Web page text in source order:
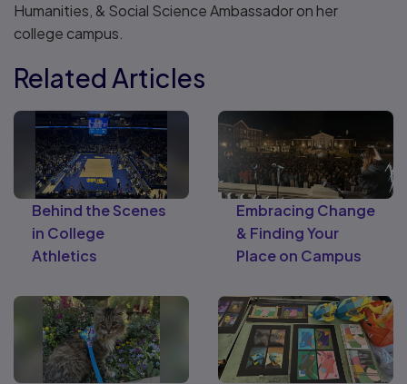
Humanities, & Social Science Ambassador on her
college campus.
Related Articles
Behind the Scenes
in College
Athletics
Embracing Change
& Finding Your
Place on Campus